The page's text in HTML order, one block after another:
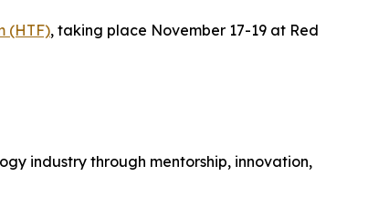
(HTF), taking place November 17-19 at Red
industry through mentorship, innovation,